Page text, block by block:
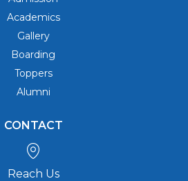
Academics
Gallery
Boarding
Toppers
Alumni
CONTACT
Reach Us